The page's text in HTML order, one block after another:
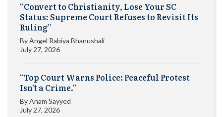
“Convert to Christianity, Lose Your SC
Status: Supreme Court Refuses to Revisit Its
Ruling”
ByAngel Rabiya Bhanushali
July 27, 2026
“Top Court Warns Police: Peaceful Protest
Isn’t a Crime.”
ByAnam Sayyed
July 27, 2026